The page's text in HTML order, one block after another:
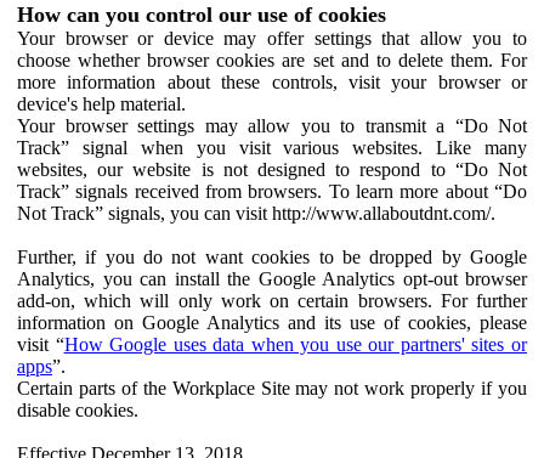
How can you control our use of cookies
Your browser or device may offer settings that allow you to
choose whether browser cookies are set and to delete them. For
more information about these controls, visit your browser or
device's help material.
Your browser settings may allow you to transmit a “Do Not
Track” signal when you visit various websites. Like many
websites, our website is not designed to respond to “Do Not
Track” signals received from browsers. To learn more about “Do
Not Track” signals, you can visit http://www.allaboutdnt.com/.
Further, if you do not want cookies to be dropped by Google
Analytics, you can install the Google Analytics opt-out browser
add-on, which will only work on certain browsers. For further
information on Google Analytics and its use of cookies, please
visit “How Google uses data when you use our partners' sites or
apps”.
Certain parts of the Workplace Site may not work properly if you
disable cookies.
Effective December 13, 2018